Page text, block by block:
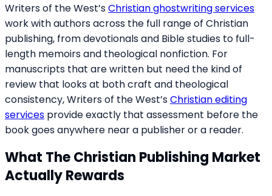
Writers of the West’sChristian ghostwriting services
work with authors across the full range of Christian
publishing, from devotionals and Bible studies to full-
length memoirs and theological nonfiction. For
manuscripts that are written but need the kind of
review that looks at both craft and theological
consistency, Writers of the West’sChristian editing
services provide exactly that assessment before the
book goes anywhere near a publisher or a reader.
What The Christian Publishing Market
Actually Rewards